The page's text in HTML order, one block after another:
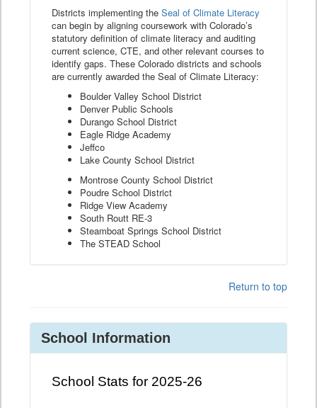
Districts implementing the Seal of Climate Literacy
can begin by aligning coursework with Colorado’s
statutory definition of climate literacy and auditing
current science, CTE, and other relevant courses to
identify gaps. These Colorado districts and schools
are currently awarded the Seal of Climate Literacy:
Boulder Valley School District
Denver Public Schools
Durango School District
Eagle Ridge Academy
Jeffco
Lake County School District
Montrose County School District
Poudre School District
Ridge View Academy
South Routt RE-3
Steamboat Springs School District
The STEAD School
Return to top
School Information
School Stats for 2025-26